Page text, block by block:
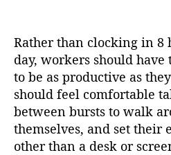
Rather than clocking in 8
day, workers should
to be as productive as
should feel comfortable
between bursts to walk
themselves, and set their
other than a desk or